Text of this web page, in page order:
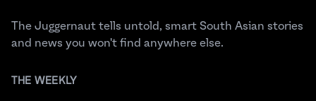
The Juggernaut tells untold, smart South Asian stories
and news you won't find anywhere else.
THE WEEKLY